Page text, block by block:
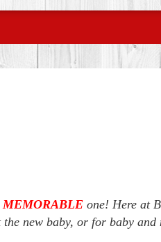
MEMORABLE one! Here at
new baby, or for baby